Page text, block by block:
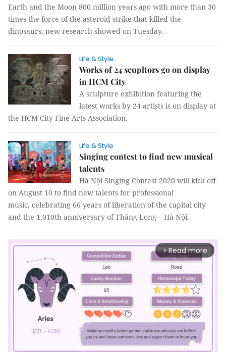
Earth and the Moon 800 million years ago with more than 30
times the force of the asteroid strike that killed the
dinosaurs, new research showed on Tuesday.
Life & Style
Works of 24 scupltors go on display
in HCM City
A sculpture exhibition featuring the
latest works by 24 artists is on display at
the HCM City Fine Arts Association.
Life & Style
Singing contest to find new musical
talents
Hà Nội Singing Contest 2020 will kick off
on August 10 to find new talents for professional
music, celebrating 66 years of liberation of the capital city
and the 1,010th anniversary of Thăng Long – Hà Nội.
arrow_forward_ios Read more